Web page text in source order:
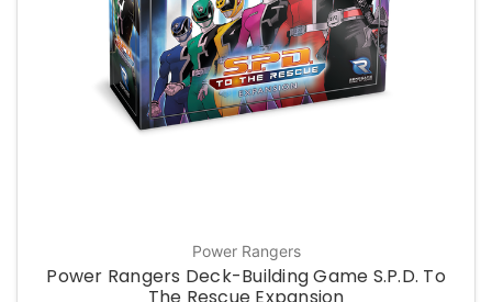
Power Rangers
Power Rangers Deck-Building Game S.P.D. To